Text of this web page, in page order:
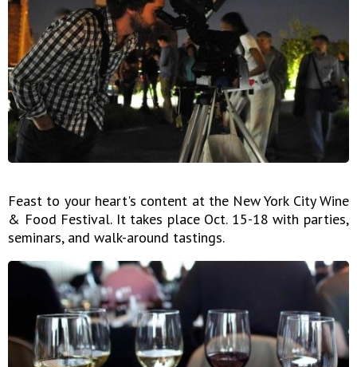
Feast to your heart's content at the New York City Wine
& Food Festival. It takes place Oct. 15-18 with parties,
seminars, and walk-around tastings.